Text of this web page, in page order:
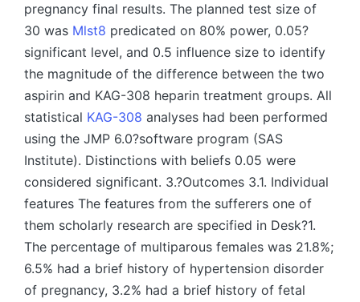
pregnancy final results. The planned test size of
30 was Mlst8 predicated on 80% power, 0.05?
significant level, and 0.5 influence size to identify
the magnitude of the difference between the two
aspirin and KAG-308 heparin treatment groups. All
statistical KAG-308 analyses had been performed
using the JMP 6.0?software program (SAS
Institute). Distinctions with beliefs 0.05 were
considered significant. 3.?Outcomes 3.1. Individual
features The features from the sufferers one of
them scholarly research are specified in Desk?1.
The percentage of multiparous females was 21.8%;
6.5% had a brief history of hypertension disorder
of pregnancy, 3.2% had a brief history of fetal